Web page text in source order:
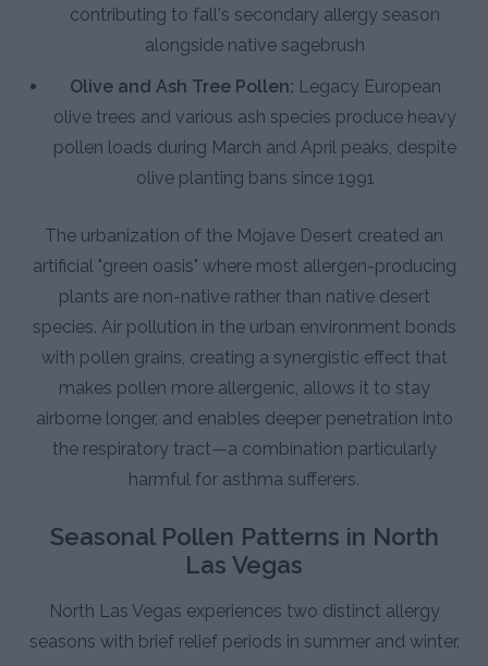
contributing to fall's secondary allergy season
alongside native sagebrush
Olive and Ash Tree Pollen: Legacy European
olive trees and various ash species produce heavy
pollen loads during March and April peaks, despite
olive planting bans since 1991
The urbanization of the Mojave Desert created an
artificial "green oasis" where most allergen-producing
plants are non-native rather than native desert
species. Air pollution in the urban environment bonds
with pollen grains, creating a synergistic effect that
makes pollen more allergenic, allows it to stay
airborne longer, and enables deeper penetration into
the respiratory tract—a combination particularly
harmful for asthma sufferers.
Seasonal Pollen Patterns in North
Las Vegas
North Las Vegas experiences two distinct allergy
seasons with brief relief periods in summer and winter.